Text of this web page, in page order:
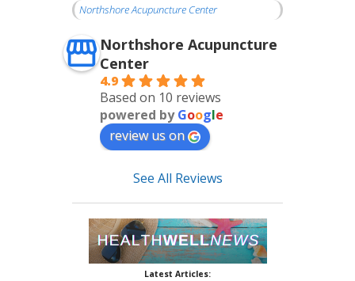
Northshore Acupuncture Center
Northshore Acupuncture
Center
4.9
Based on 10 reviews
powered byGoogle
review us on
See All Reviews
Latest Articles: